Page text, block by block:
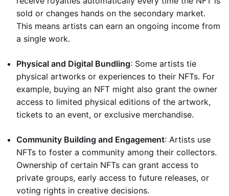
sold or changes hands on the secondary market.
This means artists can earn an ongoing income from
a single work.
Physical and Digital Bundling: Some artists tie
physical artworks or experiences to their NFTs. For
example, buying an NFT might also grant the owner
access to limited physical editions of the artwork,
tickets to an event, or exclusive merchandise.
Community Building and Engagement: Artists use
NFTs to foster a community among their collectors.
Ownership of certain NFTs can grant access to
private groups, early access to future releases, or
voting rights in creative decisions.